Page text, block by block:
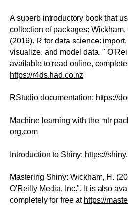
A superb introductory book that
collection of packages: Wickham,
(2016). R for data science: import,
visualize, and model data. "
available to read online,
https://r4ds.had.co.nz
RStudio documentation: https://
Machine learning with the mlr
org.com
Introduction to Shiny: https://
Mastering Shiny: Wickham, H.
O'Reilly Media, Inc.". It is also
completely for free at https://